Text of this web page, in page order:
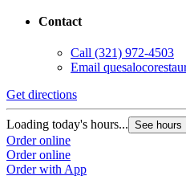
Contact
Call (321) 972-4503
Email
Get directions
Loading today's hours... See hours
Order online
Order online
Order with App